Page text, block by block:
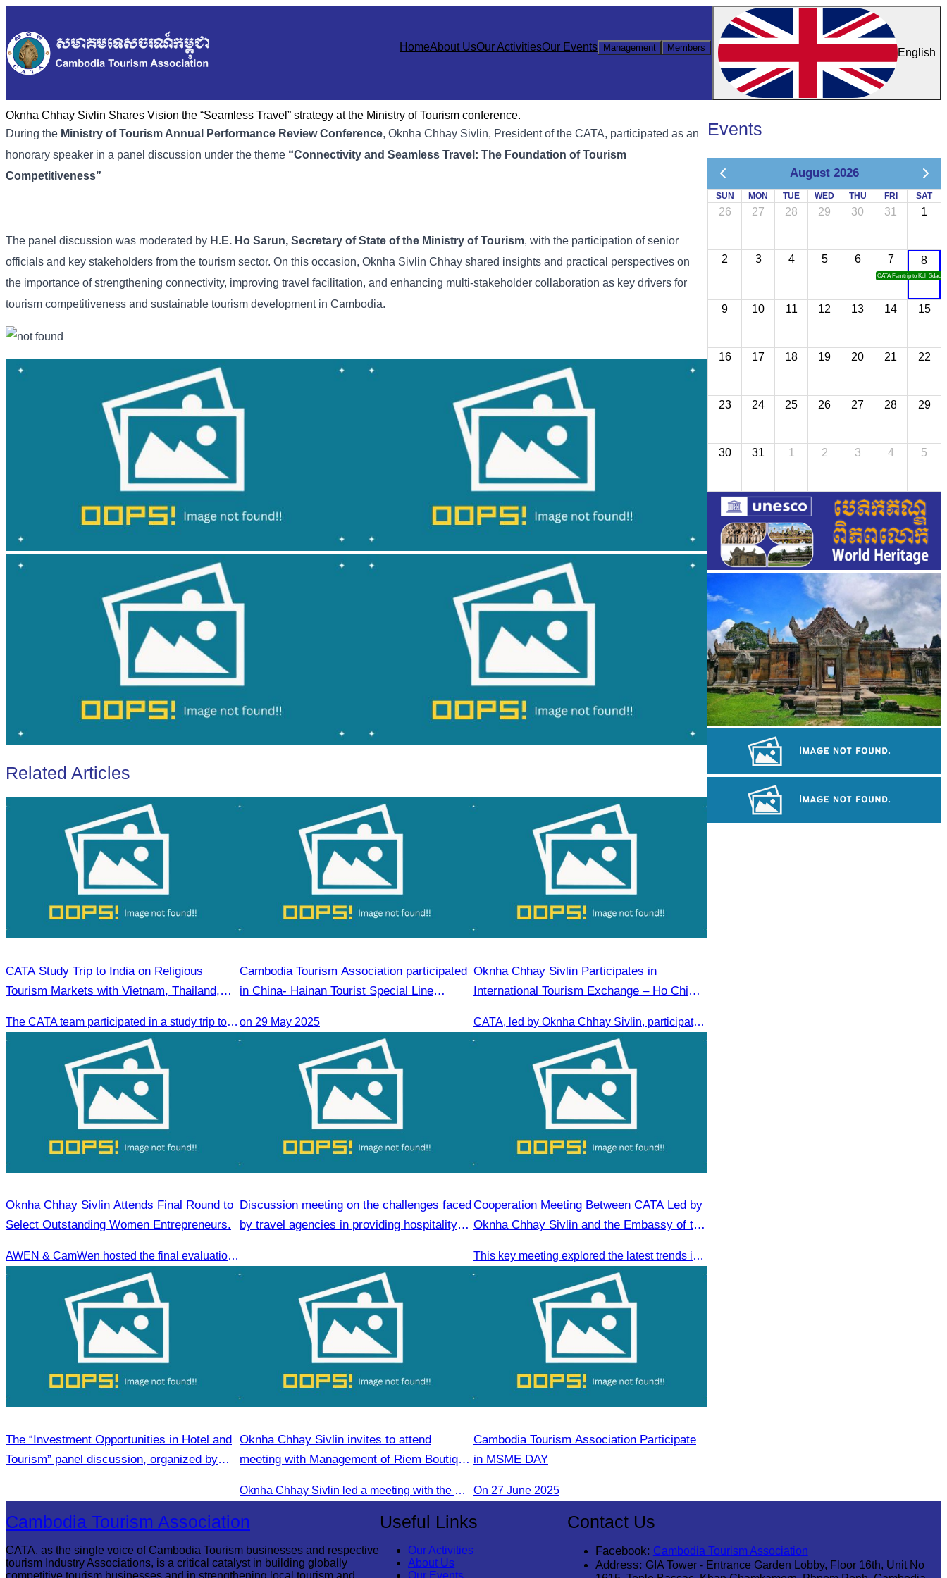
HomeAbout UsOur ActivitiesOur Events Management Members English
Oknha Chhay Sivlin Shares Vision the “Seamless Travel” strategy at the Ministry of Tourism conference.
During the Ministry of Tourism Annual Performance Review Conference, Oknha Chhay Sivlin, President of the CATA, participated as an
honorary speaker in a panel discussion under the theme “Connectivity and Seamless Travel: The Foundation of Tourism
Competitiveness”
The panel discussion was moderated by H.E. Ho Sarun, Secretary of State of the Ministry of Tourism, with the participation of senior
officials and key stakeholders from the tourism sector. On this occasion, Oknha Sivlin Chhay shared insights and practical perspectives on
the importance of strengthening connectivity, improving travel facilitation, and enhancing multi-stakeholder collaboration as key drivers for
tourism competitiveness and sustainable tourism development in Cambodia.
Related Articles
CATA Study Trip to India on Religious
Tourism Markets with Vietnam, Thailand,
The CATA team participated in a study trip to India to explore religious tourism markets and adopt best practices in tourism.
Cambodia Tourism Association participated
in China- Hainan Tourist Special Line
on 29 May 2025
Oknha Chhay Sivlin Participates in
International Tourism Exchange – Ho Chi
CATA, led by Oknha Chhay Sivlin, participated in the International Tourism Exchange in Ho Chi Minh City from 4–6 September 2025 to promote Cambodia and strengthen international tourism cooperation.
Oknha Chhay Sivlin Attends Final Round to
Select Outstanding Women Entrepreneurs.
AWEN & CamWen hosted the final evaluation for selecting top women entrepreneurs to represent ASEAN next November, with a distinguished panel from five leading associations
Discussion meeting on the challenges faced
by travel agencies in providing hospitality
Cooperation Meeting Between CATA Led by
Oknha Chhay Sivlin and the Embassy of the
This key meeting explored the latest trends in Cambodia’s tourism sector and strengthened cooperation between the Chinese Embassy and CATA.
The “Investment Opportunities in Hotel and
Tourism” panel discussion, organized by
Oknha Chhay Sivlin invites to attend
meeting with Management of Riem Boutique
Season Tourism
Oknha Chhay Sivlin led a meeting with the management of Riem Boutique and Apsara Resort to discuss promoting tourism during the Green Season.
Cambodia Tourism Association Participate
in MSME DAY
On 27 June 2025
Events
August 2026
SUN MON TUE WED THU FRI SAT
26 27 28 29 30 31 1
2 3 4 5 6 7
CATA Famtrip to Koh Sdach
8
9 10 11 12 13 14 15
16 17 18 19 20 21 22
23 24 25 26 27 28 29
30 31 1 2 3 4 5
Preah Vihear Temple
Royal Ballet of Cambodia
Cambodia Tourism Association
CATA, as the single voice of Cambodia Tourism businesses and respective
tourism Industry Associations, is a critical catalyst in building globally
competitive tourism businesses and in strengthening local tourism and
Useful Links
Our Activities
About Us
Our Events
Contact Us
Facebook: Cambodia Tourism Association
Address: GIA Tower - Entrance Garden Lobby, Floor 16th, Unit No